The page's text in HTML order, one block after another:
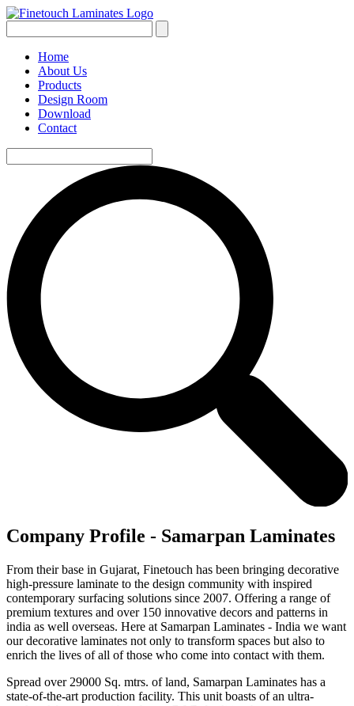
Home
About Us
Products
Design Room
Download
Contact
Company Profile - Samarpan Laminates
From their base in Gujarat, Finetouch has been bringing decorative
high-pressure laminate to the design community with inspired
contemporary surfacing solutions since 2007. Offering a range of
premium textures and over 150 innovative decors and patterns in
india as well overseas. Here at Samarpan Laminates - India we want
our decorative laminates not only to transform spaces but also to
enrich the lives of all of those who come into contact with them.
Spread over 29000 Sq. mtrs. of land, Samarpan Laminates has a
state-of-the-art production facility. This unit boasts of an ultra-